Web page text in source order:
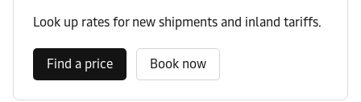
Look up rates for new shipments and inland tariffs.
Find a price Book now